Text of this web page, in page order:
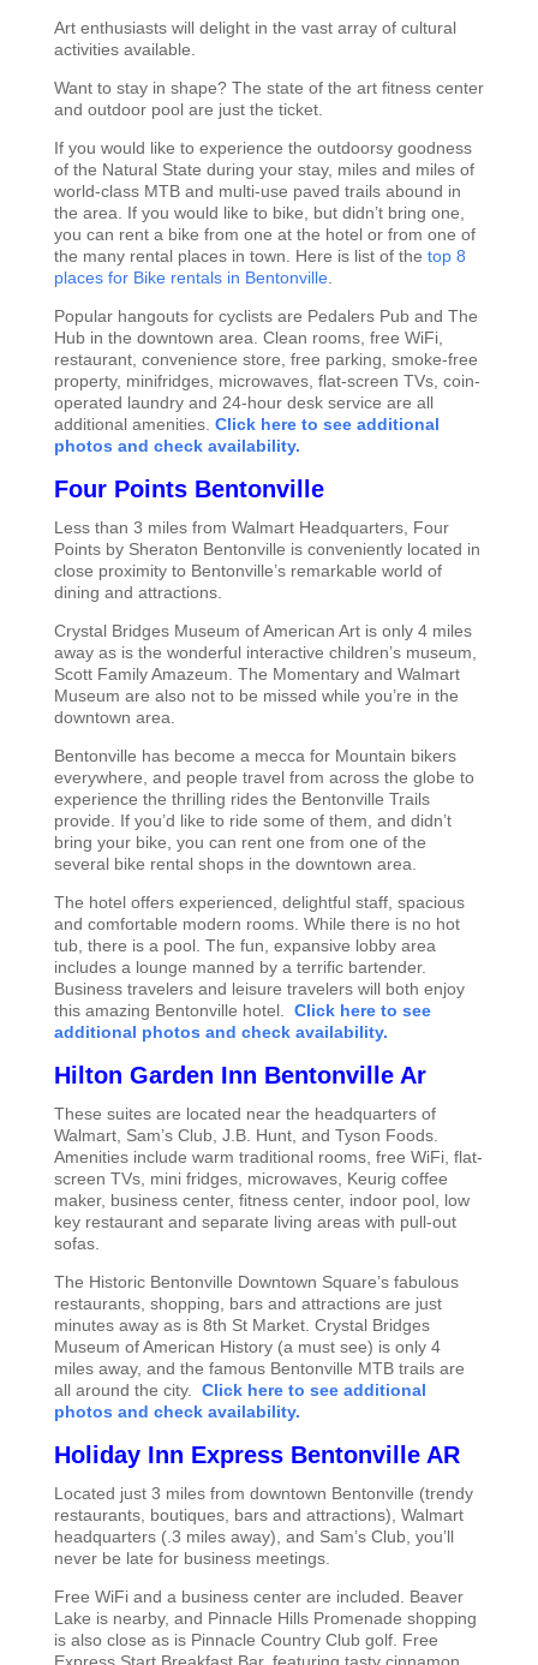
Art enthusiasts will delight in the vast array of cultural
activities available.
Want to stay in shape? The state of the art fitness center
and outdoor pool are just the ticket.
If you would like to experience the outdoorsy goodness
of the Natural State during your stay, miles and miles of
world-class MTB and multi-use paved trails abound in
the area. If you would like to bike, but didn’t bring one,
you can rent a bike from one at the hotel or from one of
the many rental places in town. Here is list of the top 8
places for Bike rentals in Bentonville.
Popular hangouts for cyclists are Pedalers Pub and The
Hub in the downtown area. Clean rooms, free WiFi,
restaurant, convenience store, free parking, smoke-free
property, minifridges, microwaves, flat-screen TVs, coin-
operated laundry and 24-hour desk service are all
additional amenities. Click here to see additional
photos and check availability.
Four Points Bentonville
Less than 3 miles from Walmart Headquarters, Four
Points by Sheraton Bentonville is conveniently located in
close proximity to Bentonville’s remarkable world of
dining and attractions.
Crystal Bridges Museum of American Art is only 4 miles
away as is the wonderful interactive children’s museum,
Scott Family Amazeum. The Momentary and Walmart
Museum are also not to be missed while you’re in the
downtown area.
Bentonville has become a mecca for Mountain bikers
everywhere, and people travel from across the globe to
experience the thrilling rides the Bentonville Trails
provide. If you’d like to ride some of them, and didn’t
bring your bike, you can rent one from one of the
several bike rental shops in the downtown area.
The hotel offers experienced, delightful staff, spacious
and comfortable modern rooms. While there is no hot
tub, there is a pool. The fun, expansive lobby area
includes a lounge manned by a terrific bartender.
Business travelers and leisure travelers will both enjoy
this amazing Bentonville hotel. Click here to see
additional photos and check availability.
Hilton Garden Inn Bentonville Ar
These suites are located near the headquarters of
Walmart, Sam’s Club, J.B. Hunt, and Tyson Foods.
Amenities include warm traditional rooms, free WiFi, flat-
screen TVs, mini fridges, microwaves, Keurig coffee
maker, business center, fitness center, indoor pool, low
key restaurant and separate living areas with pull-out
sofas.
The Historic Bentonville Downtown Square’s fabulous
restaurants, shopping, bars and attractions are just
minutes away as is 8th St Market. Crystal Bridges
Museum of American History (a must see) is only 4
miles away, and the famous Bentonville MTB trails are
all around the city.
Click here to see additional
photos and check availability.
Holiday Inn Express Bentonville AR
Located just 3 miles from downtown Bentonville (trendy
restaurants, boutiques, bars and attractions), Walmart
headquarters (.3 miles away), and Sam’s Club, you’ll
never be late for business meetings.
Free WiFi and a business center are included. Beaver
Lake is nearby, and Pinnacle Hills Promenade shopping
is also close as is Pinnacle Country Club golf. Free